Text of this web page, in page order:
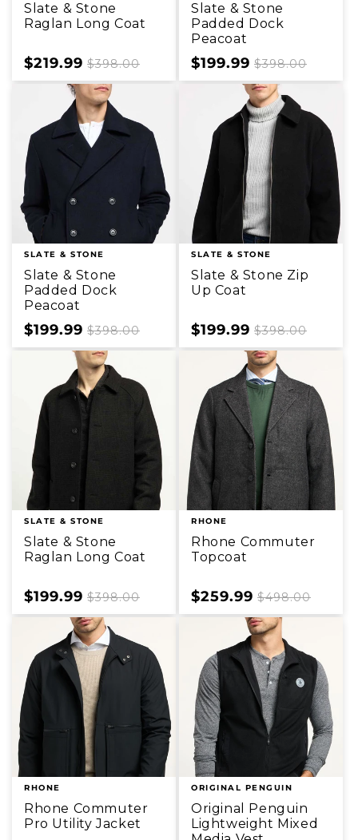
Slate & Stone
Raglan Long Coat
Sale
price
$219.99 Regular
price
$398.00
Slate & Stone
Padded Dock
Peacoat
Sale
price
$199.99 Regular
price
$398.00
SLATE & STONE
Slate & Stone
Padded Dock
Peacoat
Sale
price
$199.99 Regular
price
$398.00
SLATE & STONE
Slate & Stone Zip
Up Coat
Sale
price
$199.99 Regular
price
$398.00
SLATE & STONE
Slate & Stone
Raglan Long Coat
Sale
price
$199.99 Regular
price
$398.00
RHONE
Rhone Commuter
Topcoat
Sale
price
$259.99 Regular
price
$498.00
RHONE
Rhone Commuter
Pro Utility Jacket
ORIGINAL PENGUIN
Original Penguin
Lightweight Mixed